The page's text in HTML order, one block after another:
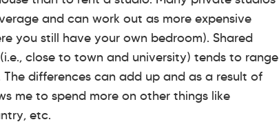
and can work out as more expensive
you still have your own bedroom). Shared
close to town and university) tends to range
The differences can add up and as a result of
me to spend more on other things like
etc.